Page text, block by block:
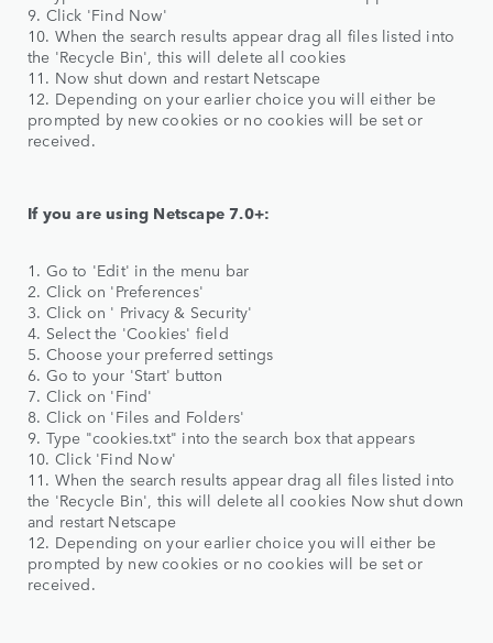
9. Click 'Find Now'
10. When the search results appear drag all files listed into
the 'Recycle Bin', this will delete all cookies
11. Now shut down and restart Netscape
12. Depending on your earlier choice you will either be
prompted by new cookies or no cookies will be set or
received.
If you are using Netscape 7.0+:
1. Go to 'Edit' in the menu bar
2. Click on 'Preferences'
3. Click on ' Privacy & Security'
4. Select the 'Cookies' field
5. Choose your preferred settings
6. Go to your 'Start' button
7. Click on 'Find'
8. Click on 'Files and Folders'
9. Type "cookies.txt" into the search box that appears
10. Click 'Find Now'
11. When the search results appear drag all files listed into
the 'Recycle Bin', this will delete all cookies Now shut down
and restart Netscape
12. Depending on your earlier choice you will either be
prompted by new cookies or no cookies will be set or
received.